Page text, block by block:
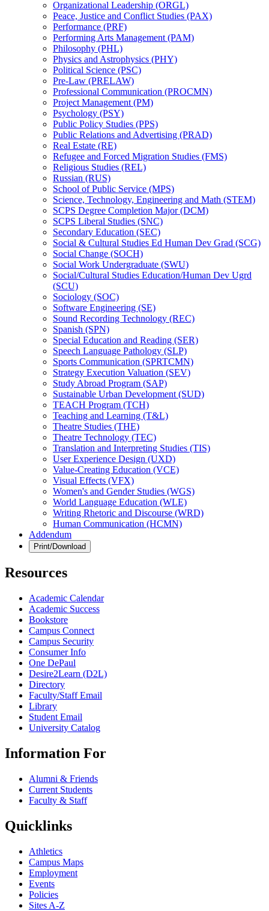
Organizational Leadership (ORGL)
Peace, Justice and Conflict Studies (PAX)
Performance (PRF)
Performing Arts Management (PAM)
Philosophy (PHL)
Physics and Astrophysics (PHY)
Political Science (PSC)
Pre-​Law (PRELAW)
Professional Communication (PROCMN)
Project Management (PM)
Psychology (PSY)
Public Policy Studies (PPS)
Public Relations and Advertising (PRAD)
Real Estate (RE)
Refugee and Forced Migration Studies (FMS)
Religious Studies (REL)
Russian (RUS)
School of Public Service (MPS)
Science, Technology, Engineering and Math (STEM)
SCPS Degree Completion Major (DCM)
SCPS Liberal Studies (SNC)
Secondary Education (SEC)
Social &​ Cultural Studies Ed Human Dev Grad (SCG)
Social Change (SOCH)
Social Work Undergraduate (SWU)
Social/​Cultural Studies Education/​Human Dev Ugrd
(SCU)
Sociology (SOC)
Software Engineering (SE)
Sound Recording Technology (REC)
Spanish (SPN)
Special Education and Reading (SER)
Speech Language Pathology (SLP)
Sports Communication (SPRTCMN)
Strategy Execution Valuation (SEV)
Study Abroad Program (SAP)
Sustainable Urban Development (SUD)
TEACH Program (TCH)
Teaching and Learning (T&​L)
Theatre Studies (THE)
Theatre Technology (TEC)
Translation and Interpreting Studies (TIS)
User Experience Design (UXD)
Value-​Creating Education (VCE)
Visual Effects (VFX)
Women's and Gender Studies (WGS)
World Language Education (WLE)
Writing Rhetoric and Discourse (WRD)
Human Communication (HCMN)
Addendum
Print/Download
Resources
Academic Calendar
Academic Success
Bookstore
Campus Connect
Campus Security
Consumer Info
One DePaul
Desire2Learn (D2L)
Directory
Faculty/Staff Email
Library
Student Email
University Catalog
Information For
Alumni & Friends
Current Students
Faculty & Staff
Quicklinks
Athletics
Campus Maps
Employment
Events
Policies
Sites A-Z